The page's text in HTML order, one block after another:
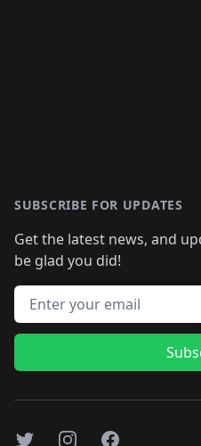
SUBSCRIBE FOR UPDATES
Get the latest news, and
be glad you did!
Email address
TwitterInstagramFacebook